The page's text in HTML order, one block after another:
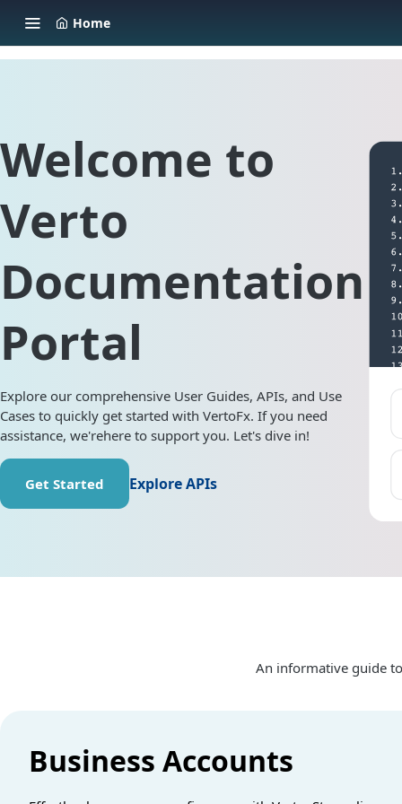
Home
Welcome to
Verto
Documentation
Portal
Explore our comprehensive User Guides, APIs, and Use
Cases to quickly get started with VertoFx. If you need
assistance, we'rehere to support you. Let's dive in!
Get Started Explore APIs
An informative guide
Business Accounts